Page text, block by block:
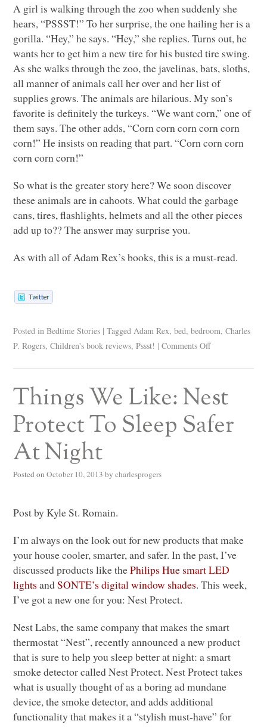
A girl is walking through the zoo when suddenly she
hears, “PSSST!” To her surprise, the one hailing her is a
gorilla. “Hey,” he says. “Hey,” she replies. Turns out, he
wants her to get him a new tire for his busted tire swing.
As she walks through the zoo, the javelinas, bats, sloths,
all manner of animals call her over and her list of
supplies grows. The animals are hilarious. My son’s
favorite is definitely the turkeys. “We want corn,” one of
them says. The other adds, “Corn corn corn corn corn
corn!” He insists on reading that part. “Corn corn corn
corn corn corn!”
So what is the greater story here? We soon discover
these animals are in cahoots. What could the garbage
cans, tires, flashlights, helmets and all the other pieces
add up to?? The answer may surprise you.
As with all of Adam Rex’s books, this is a must-read.
Posted in Bedtime Stories | Tagged Adam Rex,bed,bedroom,Charles
P. Rogers,Children's book reviews,Pssst! | Comments Off
Things We Like: Nest
Protect To Sleep Safer
At Night
Posted on October 10, 2013 by charlesprogers
Post by Kyle St. Romain.
I’m always on the look out for new products that make
your house cooler, smarter, and safer. In the past, I’ve
discussed products like thePhilips Hue smartLED
lights andSONTE’s digital window shades. This week,
I’ve got a new one for you: Nest Protect.
Nest Labs, the same company that makes the smart
thermostat “Nest”, recently announced a new product
that is sure to help you sleep better at night: a smart
smoke detector called Nest Protect. Nest Protect takes
what is usually thought of as a boring ad mundane
device, the smoke detector, and adds additional
functionality that makes it a “stylish must-have” for